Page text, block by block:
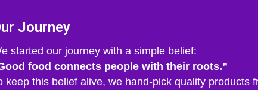
Journey
started our journey with a simple belief:
food connects people with their roots.”
keep this belief alive, we hand-pick quality products